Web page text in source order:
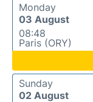
Monday
03 August
08:48
Paris (ORY)
Sunday
02 August